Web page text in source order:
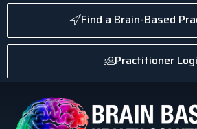
Find a Brain-Based
Practitioner